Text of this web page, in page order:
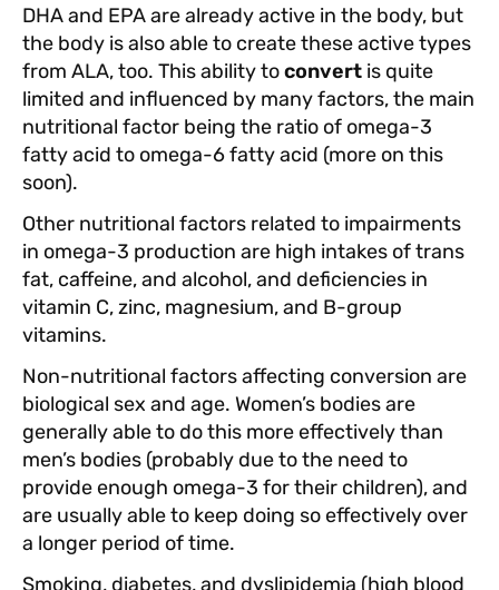
DHA and EPA are already active in the body, but
the body is also able to create these active types
from ALA, too. This ability toconvert is quite
limited and influenced by many factors, the main
nutritional factor being the ratio of omega-3
fatty acid to omega-6 fatty acid (more on this
soon).
Other nutritional factors related to impairments
in omega-3 production are high intakes of trans
fat, caffeine, and alcohol, and deficiencies in
vitamin C, zinc, magnesium, and B-group
vitamins.
Non-nutritional factors affecting conversion are
biological sex and age. Women’s bodies are
generally able to do this more effectively than
men’s bodies (probably due to the need to
provide enough omega-3 for their children), and
are usually able to keep doing so effectively over
a longer period of time.
Smoking, diabetes, and dyslipidemia (high blood